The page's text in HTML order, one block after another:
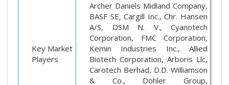
Key Market
Players
Archer Daniels Midland Company,
BASF SE, Cargill Inc., Chr. Hansen
A/S, DSM N. V., Cyanotech
Corporation, FMC Corporation,
Kemin Industries Inc., Allied
Biotech Corporation, Arboris Llc,
Carotech Berhad, D.D. Williamson
& Co., Döhler Group,